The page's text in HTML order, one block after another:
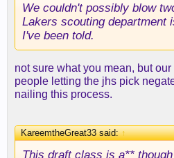
We couldn't possibly blow
Lakers scouting department
I've been told.
not sure what you mean, but
people letting the jhs pick
nailing this process.
KareemtheGreat33 said:↑
This draft class is a**